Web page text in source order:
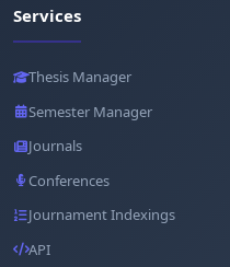
Services
Thesis Manager
Semester Manager
Journals
Conferences
Journament Indexings
API